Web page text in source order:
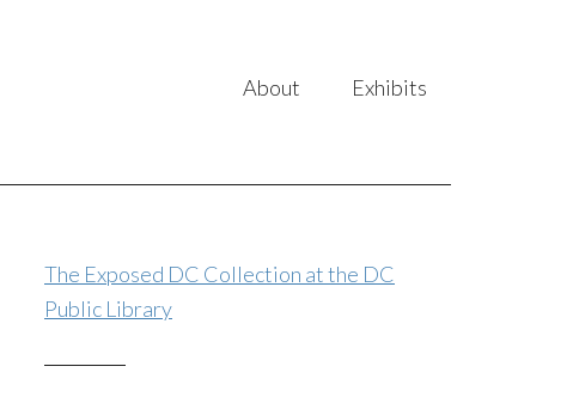
About Exhibits
The Exposed DC Collection at the DC
Public Library